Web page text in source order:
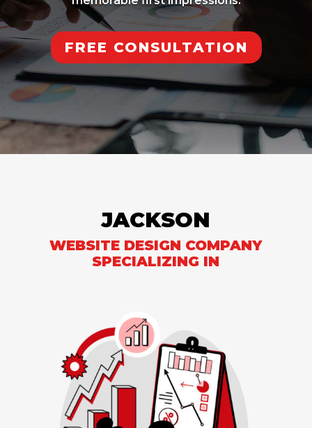
FREE CONSULTATION
JACKSON
WEBSITE DESIGN COMPANY
SPECIALIZING IN